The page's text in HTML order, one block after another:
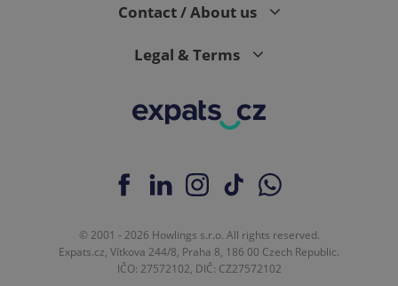
Contact / About us
Legal & Terms
© 2001 - 2026 Howlings s.r.o. All rights reserved.
Expats.cz, Vítkova 244/8, Praha 8, 186 00 Czech Republic.
IČO: 27572102, DIČ: CZ27572102